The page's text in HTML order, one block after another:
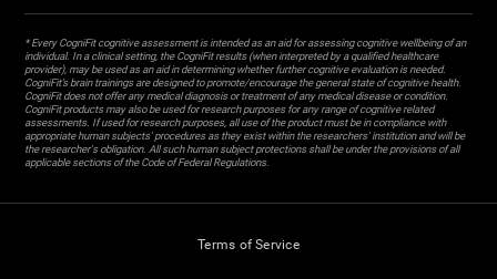
* Every CogniFit cognitive assessment is intended as an aid for assessing cognitive wellbeing of an
individual. In a clinical setting, the CogniFit results (when interpreted by a qualified healthcare
provider), may be used as an aid in determining whether further cognitive evaluation is needed.
CogniFit’s brain trainings are designed to promote/encourage the general state of cognitive health.
CogniFit does not offer any medical diagnosis or treatment of any medical disease or condition.
CogniFit products may also be used for research purposes for any range of cognitive related
assessments. If used for research purposes, all use of the product must be in compliance with
appropriate human subjects' procedures as they exist within the researchers' institution and will be
the researcher's obligation. All such human subject protections shall be under the provisions of all
applicable sections of the Code of Federal Regulations.
Terms of Service